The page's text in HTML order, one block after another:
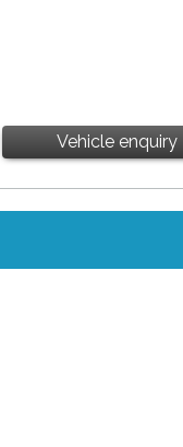
Vehicle enquiry